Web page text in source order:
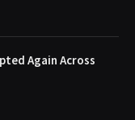
Again Across